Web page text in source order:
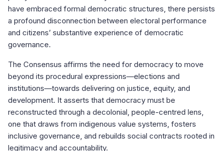
have embraced formal democratic structures, there persists
a profound disconnection between electoral performance
and citizens’ substantive experience of democratic
governance.
The Consensus affirms the need for democracy to move
beyond its procedural expressions—elections and
institutions—towards delivering on justice, equity, and
development. It asserts that democracy must be
reconstructed through a decolonial, people-centred lens,
one that draws from indigenous value systems, fosters
inclusive governance, and rebuilds social contracts rooted in
legitimacy and accountability.